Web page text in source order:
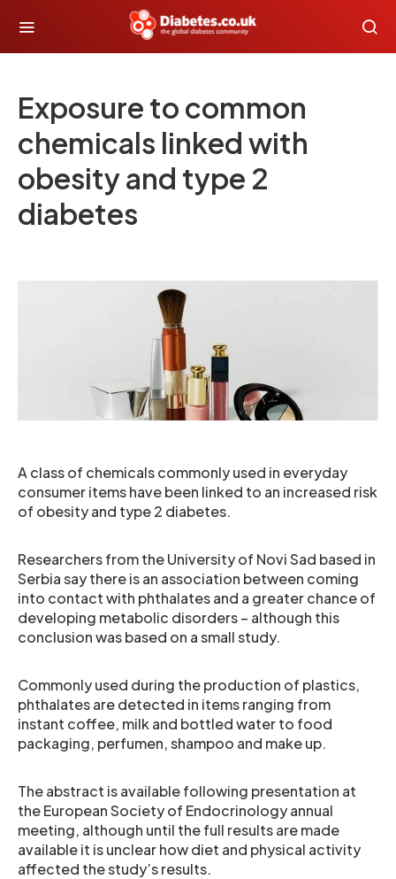
Exposure to common
chemicals linked with
obesity and type 2
diabetes
A class of chemicals commonly used in everyday
consumer items have been linked to an increased risk
of obesity and type 2 diabetes.
Researchers from the University of Novi Sad based in
Serbia say there is an association between coming
into contact with phthalates and a greater chance of
developing metabolic disorders – although this
conclusion was based on a small study.
Commonly used during the production of plastics,
phthalates are detected in items ranging from
instant coffee, milk and bottled water to food
packaging, perfumen, shampoo and make up.
The abstract is available following presentation at
the European Society of Endocrinology annual
meeting, although until the full results are made
available it is unclear how diet and physical activity
affected the study’s results.